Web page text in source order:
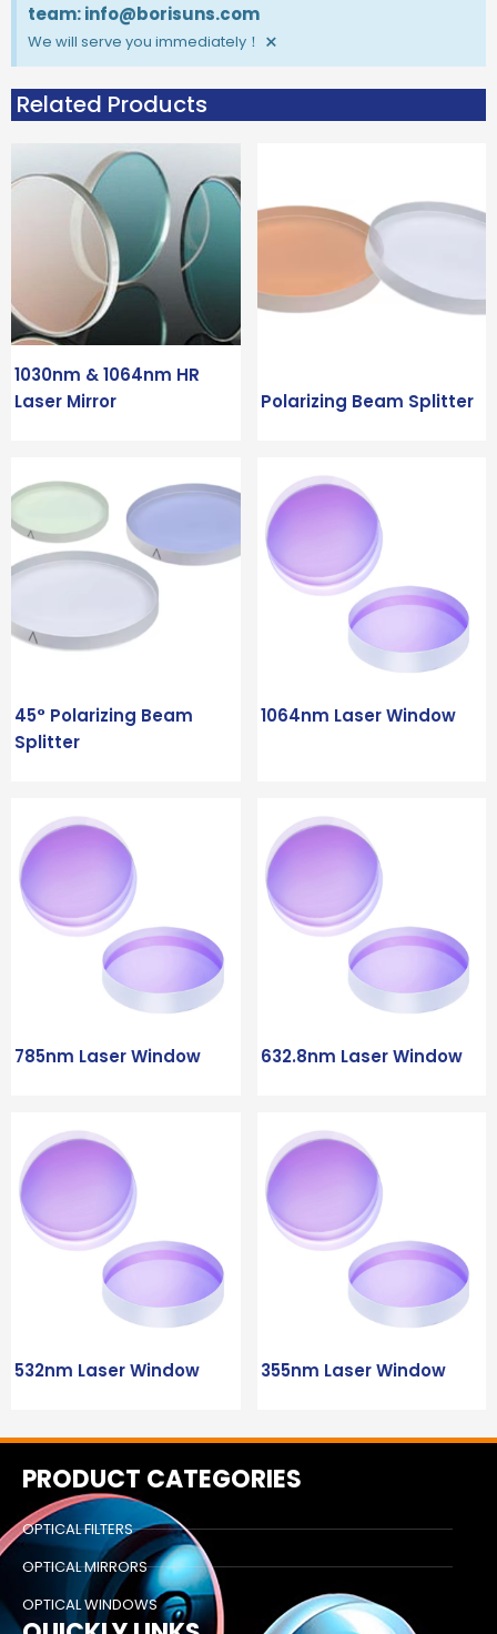
team: info@borisuns.com
We will serve you immediately！ ×
Related Products
1030nm & 1064nm HR
Laser Mirror
Polarizing Beam Splitter
45° Polarizing Beam
Splitter
1064nm Laser Window
785nm Laser Window 632.8nm Laser Window
532nm Laser Window 355nm Laser Window
PRODUCT CATEGORIES
OPTICAL FILTERS
OPTICAL MIRRORS
OPTICAL WINDOWS